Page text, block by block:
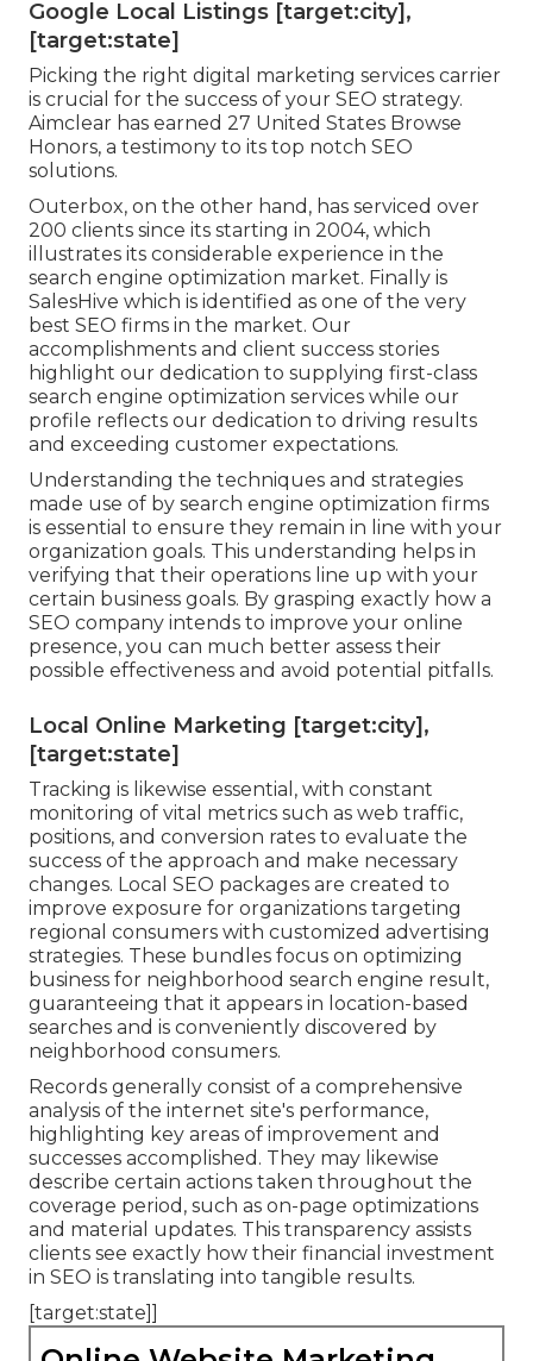
Google Local Listings [target:city],
[target:state]
Picking the right digital marketing services carrier
is crucial for the success of your SEO strategy.
Aimclear has earned 27 United States Browse
Honors, a testimony to its top notch SEO
solutions.
Outerbox, on the other hand, has serviced over
200 clients since its starting in 2004, which
illustrates its considerable experience in the
search engine optimization market. Finally is
SalesHive which is identified as one of the very
best SEO firms in the market. Our
accomplishments and client success stories
highlight our dedication to supplying first-class
search engine optimization services while our
profile reflects our dedication to driving results
and exceeding customer expectations.
Understanding the techniques and strategies
made use of by search engine optimization firms
is essential to ensure they remain in line with your
organization goals. This understanding helps in
verifying that their operations line up with your
certain business goals. By grasping exactly how a
SEO company intends to improve your online
presence, you can much better assess their
possible effectiveness and avoid potential pitfalls.
Local Online Marketing [target:city],
[target:state]
Tracking is likewise essential, with constant
monitoring of vital metrics such as web traffic,
positions, and conversion rates to evaluate the
success of the approach and make necessary
changes. Local SEO packages are created to
improve exposure for organizations targeting
regional consumers with customized advertising
strategies. These bundles focus on optimizing
business for neighborhood search engine result,
guaranteeing that it appears in location-based
searches and is conveniently discovered by
neighborhood consumers.
Records generally consist of a comprehensive
analysis of the internet site's performance,
highlighting key areas of improvement and
successes accomplished. They may likewise
describe certain actions taken throughout the
coverage period, such as on-page optimizations
and material updates. This transparency assists
clients see exactly how their financial investment
in SEO is translating into tangible results.
[target:state]]